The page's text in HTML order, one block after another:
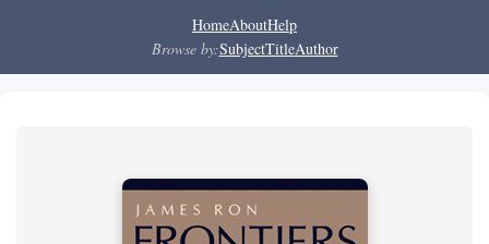
HomeAboutHelp
Browse by:SubjectTitleAuthor